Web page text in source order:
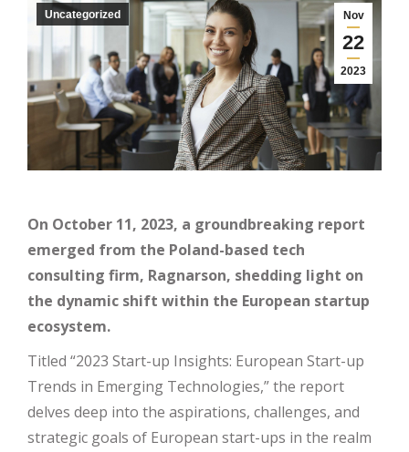
Nov
22
2023
Uncategorized
On October 11, 2023, a groundbreaking report
emerged from the Poland-based tech
consulting firm, Ragnarson, shedding light on
the dynamic shift within the European startup
ecosystem.
Titled “2023 Start-up Insights: European Start-up
Trends in Emerging Technologies,” the report
delves deep into the aspirations, challenges, and
strategic goals of European start-ups in the realm